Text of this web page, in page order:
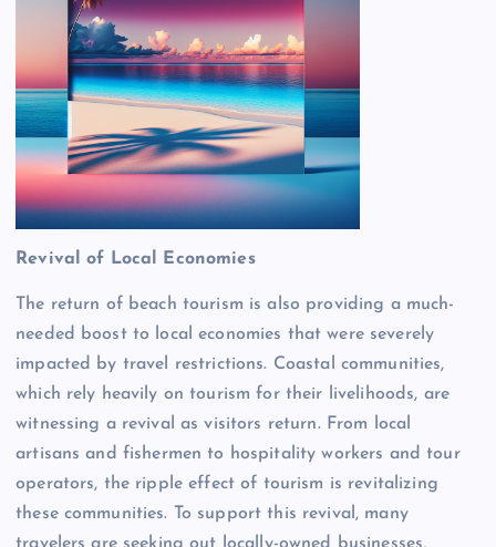
Revival of Local Economies
The return of beach tourism is also providing a much-
needed boost to local economies that were severely
impacted by travel restrictions. Coastal communities,
which rely heavily on tourism for their livelihoods, are
witnessing a revival as visitors return. From local
artisans and fishermen to hospitality workers and tour
operators, the ripple effect of tourism is revitalizing
these communities. To support this revival, many
travelers are seeking out locally-owned businesses,